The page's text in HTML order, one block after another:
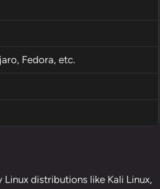
Fedora, etc.
distributions like Kali Linux,